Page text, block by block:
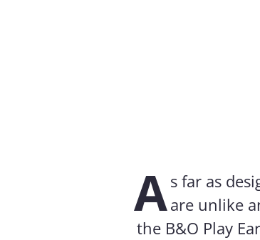
As far as
are unlike
the B&O Play